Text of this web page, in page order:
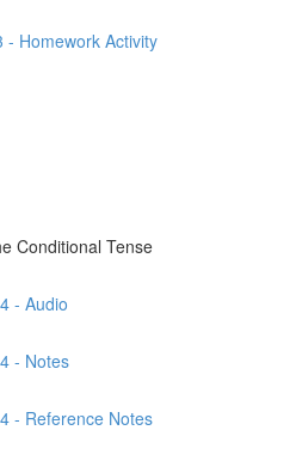
- Homework Activity
Conditional Tense
- Audio
- Notes
- Reference Notes